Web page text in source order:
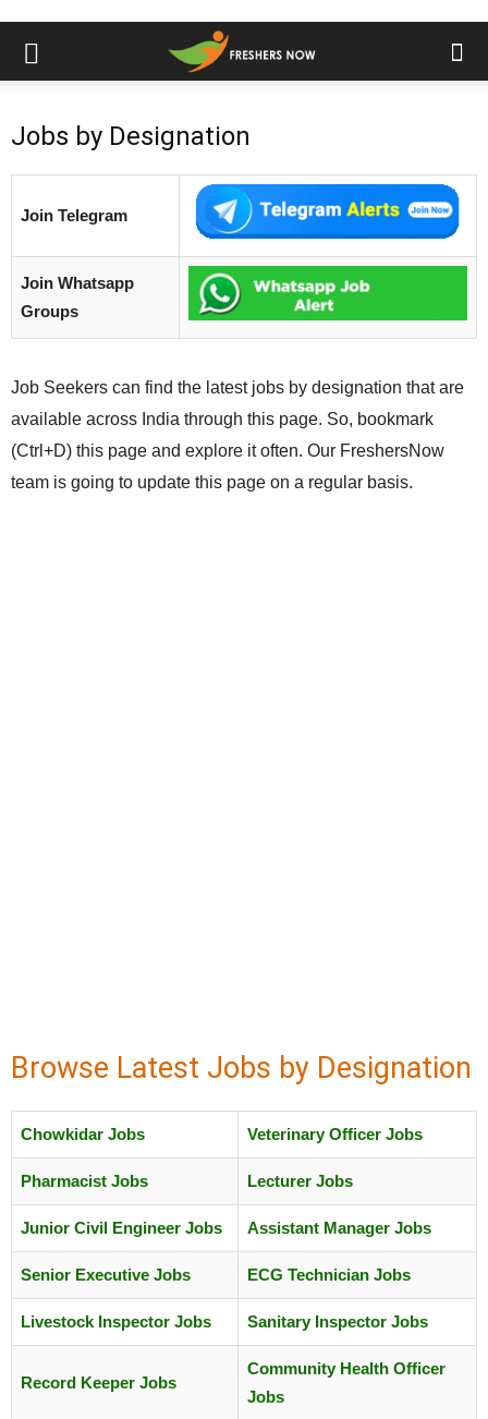
Jobs by Designation
Join Telegram
Join Whatsapp
Groups
Job Seekers can find the latest jobs by designation that are
available across India through this page. So, bookmark
(Ctrl+D) this page and explore it often. Our FreshersNow
team is going to update this page on a regular basis.
Browse Latest Jobs by Designation
Chowkidar Jobs Veterinary Officer Jobs
Pharmacist Jobs Lecturer Jobs
Junior Civil Engineer Jobs Assistant Manager Jobs
Senior Executive Jobs ECG Technician Jobs
Livestock Inspector Jobs Sanitary Inspector Jobs
Record Keeper Jobs
Community Health Officer
Jobs